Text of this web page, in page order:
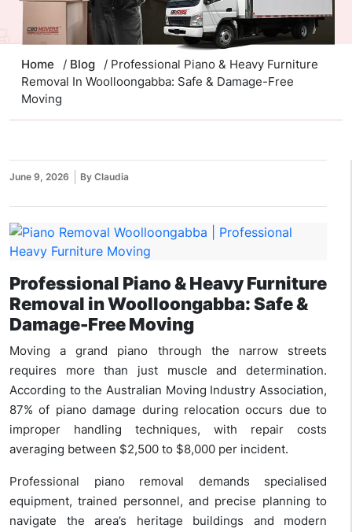
Home / Blog
/ Professional Piano & Heavy Furniture
Removal In Woolloongabba: Safe & Damage-Free
Moving
June 9, 2026 By Claudia
Professional Piano & Heavy Furniture
Removal in Woolloongabba: Safe &
Damage-Free Moving
Moving a grand piano through the narrow streets
requires more than just muscle and determination.
According to the Australian Moving Industry Association,
87% of piano damage during relocation occurs due to
improper handling techniques, with repair costs
averaging between $2,500 to $8,000 per incident.
Professional piano removal demands specialised
equipment, trained personnel, and precise planning to
navigate the area’s heritage buildings and modern